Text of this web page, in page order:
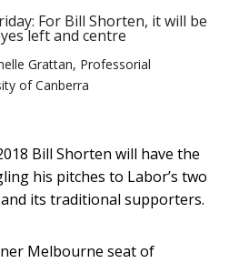
For Bill Shorten, it will be
left and centre
Grattan, Professorial
of Canberra
Bill Shorten will have the
his pitches to Labor’s two
its traditional supporters.
Melbourne seat of